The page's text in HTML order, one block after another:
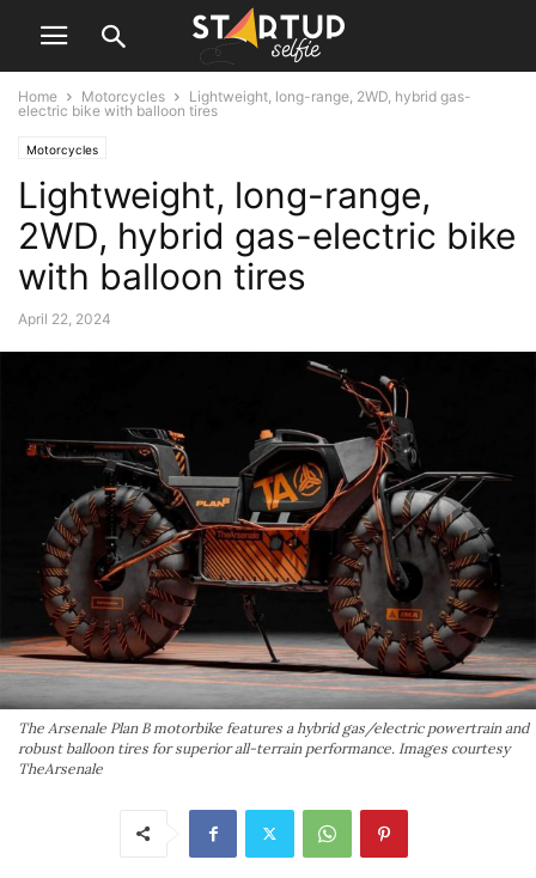
Home Motorcycles
Lightweight, long-range, 2WD, hybrid gas-
electric bike with balloon tires
Motorcycles
Lightweight, long-range,
2WD, hybrid gas-electric bike
with balloon tires
April 22, 2024
The Arsenale Plan B motorbike features a hybrid gas/electric powertrain and
robust balloon tires for superior all-terrain performance. Images courtesy
TheArsenale